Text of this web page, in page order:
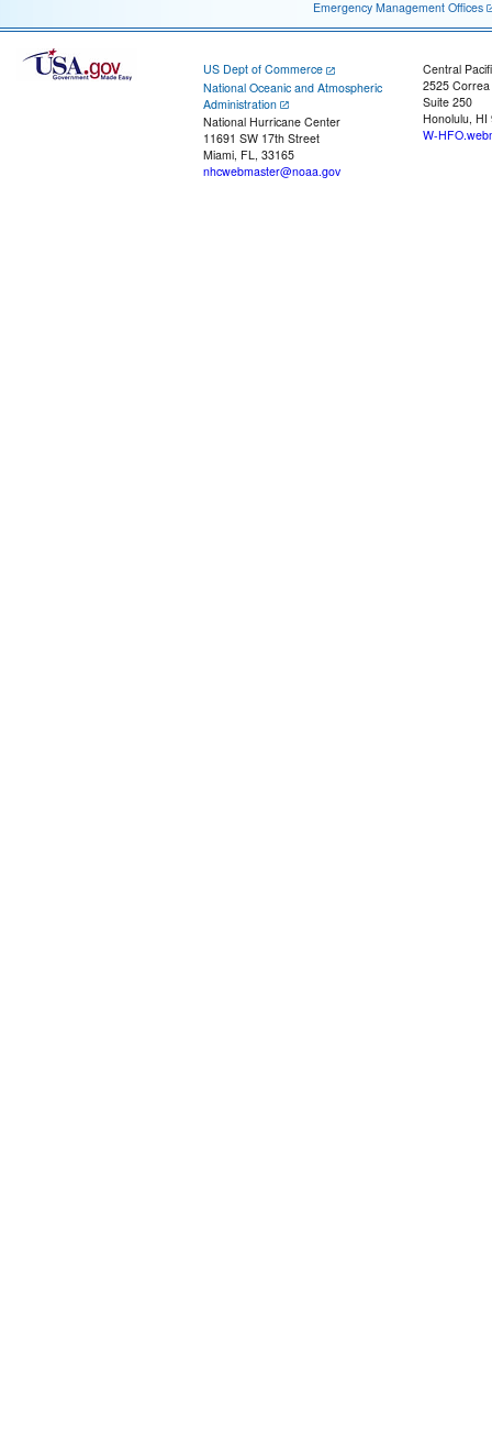
Emergency Management Offices
US Dept of Commerce
National Oceanic and Atmospheric
Administration
National Hurricane Center
11691 SW 17th Street
Miami, FL, 33165
nhcwebmaster@noaa.gov
Central
2525
Suite 250
Honolulu, HI
W-